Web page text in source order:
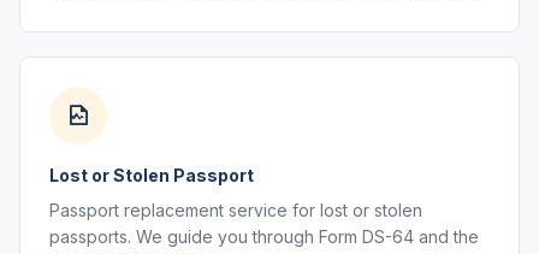
Lost or Stolen Passport
Passport replacement service for lost or stolen
passports. We guide you through Form DS-64 and the